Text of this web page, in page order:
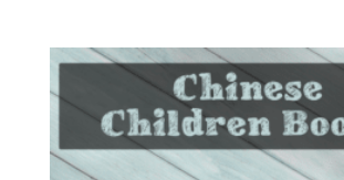
through
$4.50